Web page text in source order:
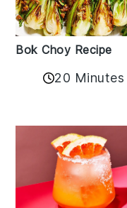
Bok Choy Recipe
20 Minutes